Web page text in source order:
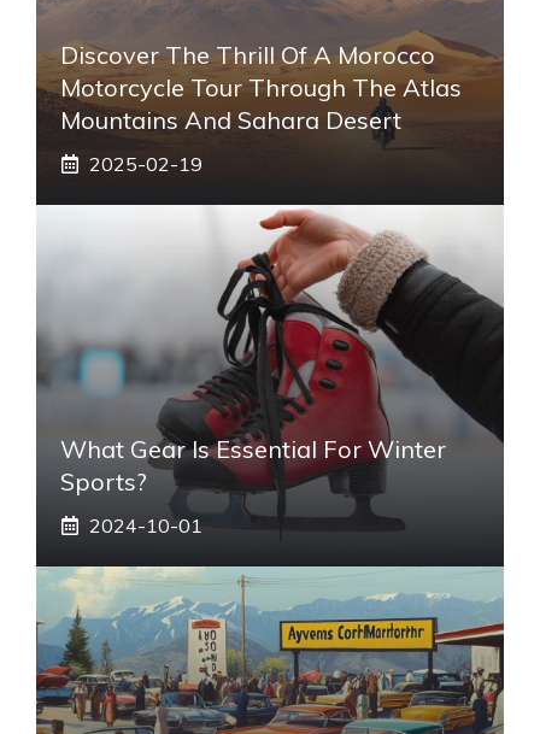
Discover The Thrill Of A Morocco
Motorcycle Tour Through The Atlas
Mountains And Sahara Desert
2025-02-19
What Gear Is Essential For Winter
Sports?
2024-10-01